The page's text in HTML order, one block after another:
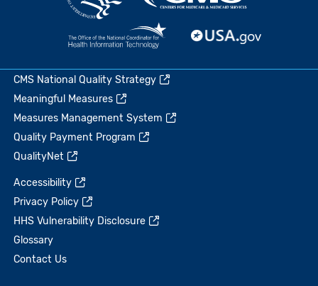
CMS National Quality Strategy
Meaningful Measures
Measures Management System
Quality Payment Program
QualityNet
Accessibility
Privacy Policy
HHS Vulnerability Disclosure
Glossary
Contact Us